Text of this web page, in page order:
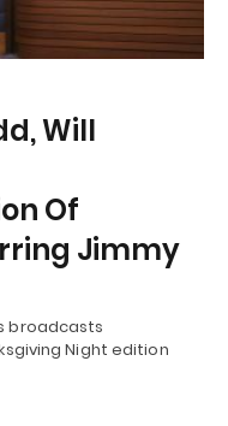
Will
Of
Jimmy
broadcasts
Night edition